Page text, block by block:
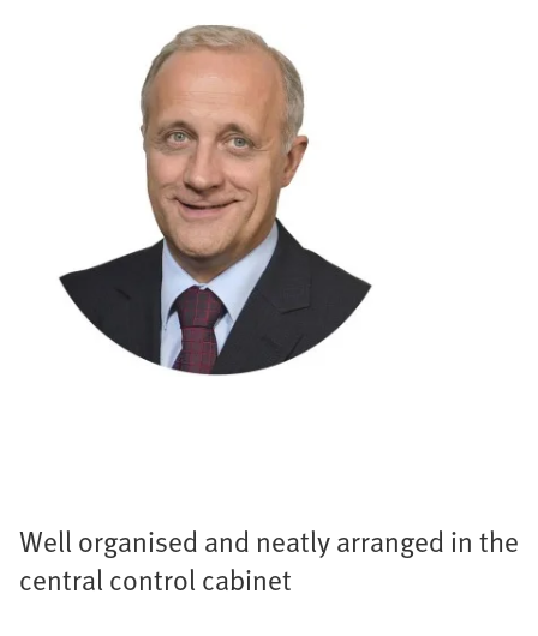
Well organised and neatly arranged in the
central control cabinet